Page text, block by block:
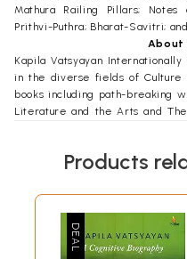
Mathura Railing Pillars; Notes
Prithvi-Puthra; Bharat-Savitri;
About
Kapila Vatsyayan
in the diverse fields of Culture
books including path-breaking
Literature and the Arts and
Editor of two major volumes
Kalamulasastra Series.
Also edited The Cultural
Aesthetic Theories and Forms in
Was a student of Vasudeva
Products